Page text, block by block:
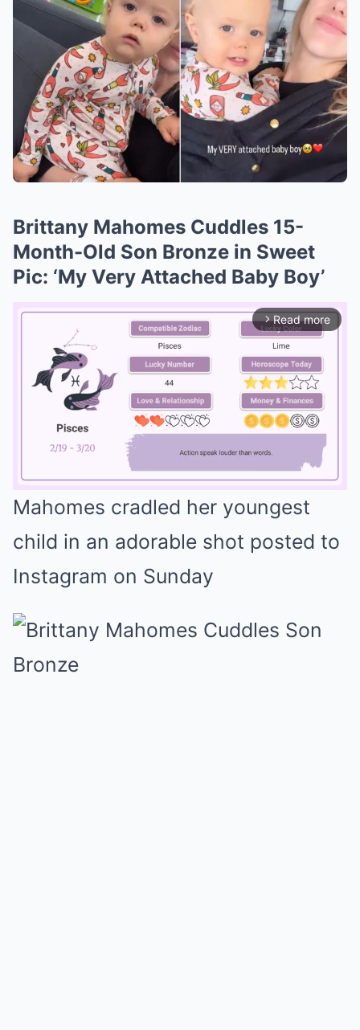
Brittany Mahomes Cuddles 15-
Month-Old Son Bronze in Sweet
Pic: ‘My Very Attached Baby Boy’
arrow_forward_ios Read more
Mute
Mahomes cradled her youngest
child in an adorable shot posted to
Instagram on Sunday